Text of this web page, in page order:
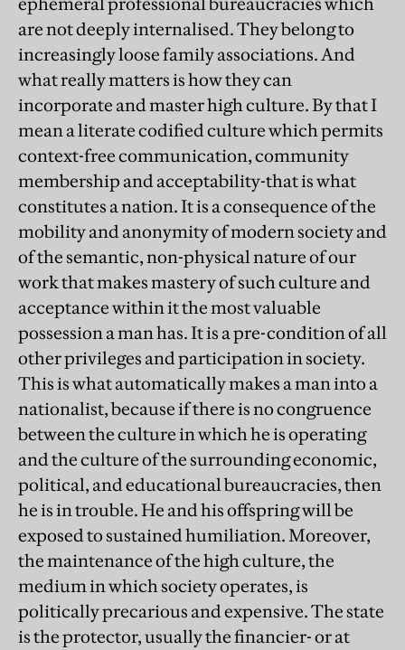
are not deeply internalised. They belong to
increasingly loose family associations. And
what really matters is how they can
incorporate and master high culture. By that I
mean a literate codified culture which permits
context-free communication, community
membership and acceptability-that is what
constitutes a nation. It is a consequence of the
mobility and anonymity of modern society and
of the semantic, non-physical nature of our
work that makes mastery of such culture and
acceptance within it the most valuable
possession a man has. It is a pre-condition of all
other privileges and participation in society.
This is what automatically makes a man into a
nationalist, because if there is no congruence
between the culture in which he is operating
and the culture of the surrounding economic,
political, and educational bureaucracies, then
he is in trouble. He and his offspring will be
exposed to sustained humiliation. Moreover,
the maintenance of the high culture, the
medium in which society operates, is
politically precarious and expensive. The state
is the protector, usually the financier- or at